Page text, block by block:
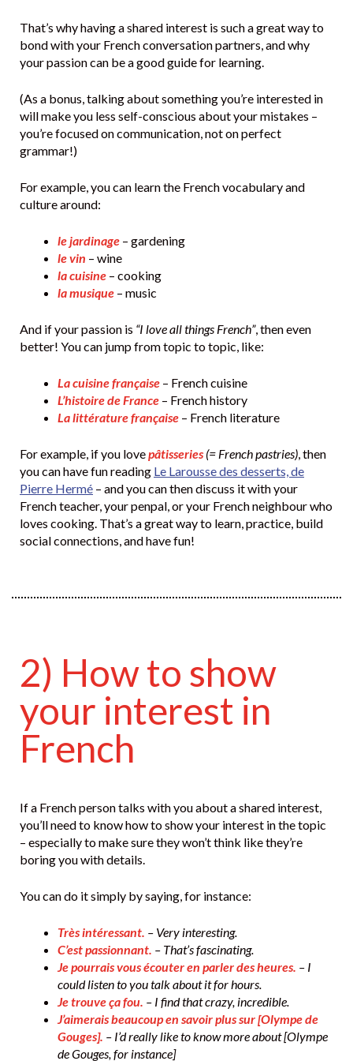
That’s why having a shared interest is such a great way to
bond with your French conversation partners, and why
your passion can be a good guide for learning.
(As a bonus, talking about something you’re interested in
will make you less self-conscious about your mistakes –
you’re focused on communication, not on perfect
grammar!)
For example, you can learn the French vocabulary and
culture around:
le jardinage – gardening
le vin – wine
la cuisine – cooking
la musique – music
And if your passion is “I love all things French”, then even
better! You can jump from topic to topic, like:
La cuisine française – French cuisine
L’histoire de France – French history
La littérature française – French literature
For example, if you lovepâtisseries (= French pastries), then
you can have fun reading Le Larousse des desserts, de
Pierre Hermé – and you can then discuss it with your
French teacher, your penpal, or your French neighbour who
loves cooking. That’s a great way to learn, practice, build
social connections, and have fun!
2) How to show
your interest in
French
If a French person talks with you about a shared interest,
you’ll need to know how to show your interest in the topic
– especially to make sure they won’t think like they’re
boring you with details.
You can do it simply by saying, for instance:
Très intéressant. – Very interesting.
C’est passionnant. – That’s fascinating.
Je pourrais vous écouter en parler des heures. – I
could listen to you talk about it for hours.
Je trouve ça fou. – I find that crazy, incredible.
J’aimerais beaucoup en savoir plus sur [Olympe de
Gouges]. – I’d really like to know more about [Olympe
de Gouges, for instance]